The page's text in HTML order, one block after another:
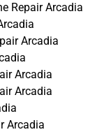
Repair Arcadia
Arcadia
Arcadia
Arcadia
Arcadia